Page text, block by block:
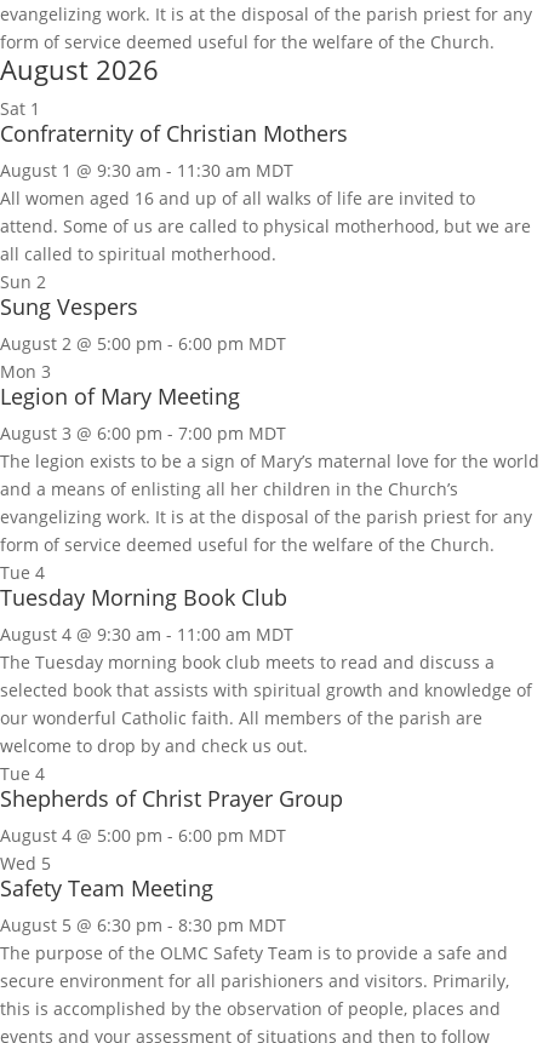
evangelizing work. It is at the disposal of the parish priest for any
form of service deemed useful for the welfare of the Church.
August 2026
Sat 1
Confraternity of Christian Mothers
August 1 @ 9:30 am - 11:30 am MDT
All women aged 16 and up of all walks of life are invited to
attend. Some of us are called to physical motherhood, but we are
all called to spiritual motherhood.
Sun 2
Sung Vespers
August 2 @ 5:00 pm - 6:00 pm MDT
Mon 3
Legion of Mary Meeting
August 3 @ 6:00 pm - 7:00 pm MDT
The legion exists to be a sign of Mary’s maternal love for the world
and a means of enlisting all her children in the Church’s
evangelizing work. It is at the disposal of the parish priest for any
form of service deemed useful for the welfare of the Church.
Tue 4
Tuesday Morning Book Club
August 4 @ 9:30 am - 11:00 am MDT
The Tuesday morning book club meets to read and discuss a
selected book that assists with spiritual growth and knowledge of
our wonderful Catholic faith. All members of the parish are
welcome to drop by and check us out.
Tue 4
Shepherds of Christ Prayer Group
August 4 @ 5:00 pm - 6:00 pm MDT
Wed 5
Safety Team Meeting
August 5 @ 6:30 pm - 8:30 pm MDT
The purpose of the OLMC Safety Team is to provide a safe and
secure environment for all parishioners and visitors. Primarily,
this is accomplished by the observation of people, places and
events and your assessment of situations and then to follow